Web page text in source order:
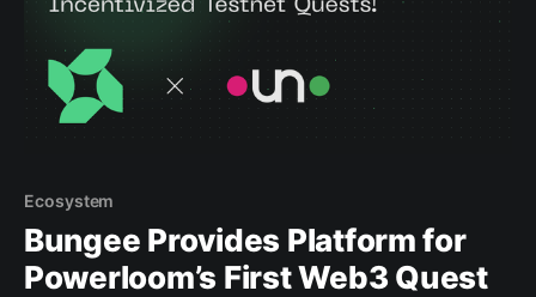
Ecosystem
Bungee Provides Platform for
Powerloom’s First Web3 Quest